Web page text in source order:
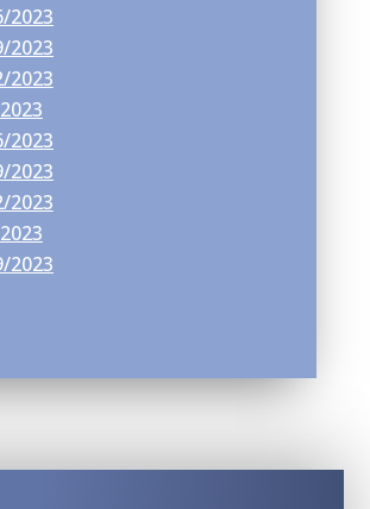
2023
2023
2023
2023
2023
2023
2023